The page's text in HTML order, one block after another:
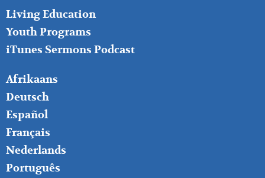
Living Education
Youth Programs
iTunes Sermons Podcast
FOOTER
RIGHT
Afrikaans
Deutsch
Español
Français
Nederlands
Português